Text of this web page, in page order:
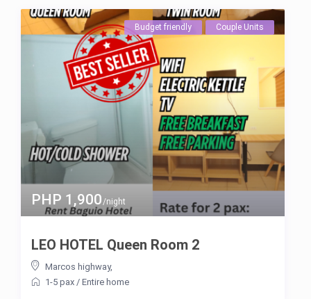
PHP 1,900/night
Budget friendly Couple Units
LEO HOTEL Queen Room 2
Marcos highway,
1-5 pax / Entire home